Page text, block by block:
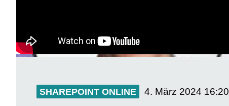
SHAREPOINT ONLINE 4. März 2024 16:20